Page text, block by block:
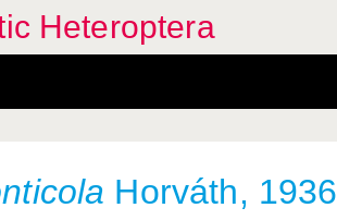
Heteroptera
Horváth, 1936